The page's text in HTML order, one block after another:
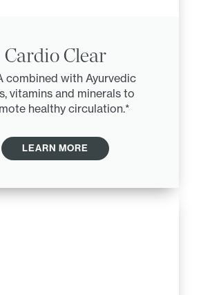
Cardio Clear
combined with Ayurvedic
vitamins and minerals to
healthy circulation.*
LEARN MORE